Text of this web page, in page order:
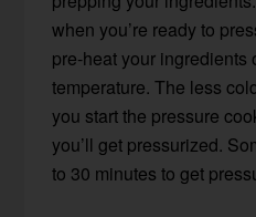
when you’re ready to
pre-heat your ingredients
temperature. The less
you start the pressure
you’ll get pressurized.
to 30 minutes to get